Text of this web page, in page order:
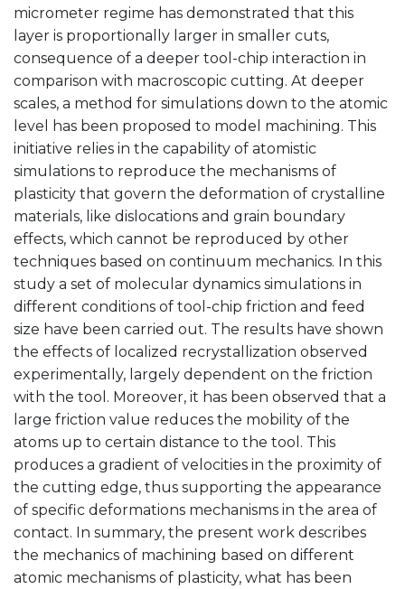
micrometer regime has demonstrated that this
layer is proportionally larger in smaller cuts,
consequence of a deeper tool-chip interaction in
comparison with macroscopic cutting. At deeper
scales, a method for simulations down to the atomic
level has been proposed to model machining. This
initiative relies in the capability of atomistic
simulations to reproduce the mechanisms of
plasticity that govern the deformation of crystalline
materials, like dislocations and grain boundary
effects, which cannot be reproduced by other
techniques based on continuum mechanics. In this
study a set of molecular dynamics simulations in
different conditions of tool-chip friction and feed
size have been carried out. The results have shown
the effects of localized recrystallization observed
experimentally, largely dependent on the friction
with the tool. Moreover, it has been observed that a
large friction value reduces the mobility of the
atoms up to certain distance to the tool. This
produces a gradient of velocities in the proximity of
the cutting edge, thus supporting the appearance
of specific deformations mechanisms in the area of
contact. In summary, the present work describes
the mechanics of machining based on different
atomic mechanisms of plasticity, what has been